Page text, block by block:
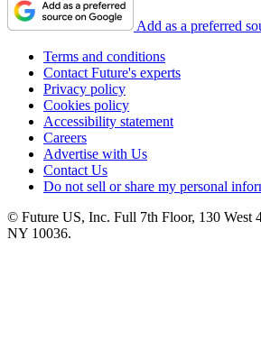
Add as a preferred
Terms and conditions
Contact Future's experts
Privacy policy
Cookies policy
Accessibility statement
Careers
Advertise with Us
Contact Us
Do not sell or share my personal
© Future US, Inc. Full 7th Floor, 130 West
NY 10036.